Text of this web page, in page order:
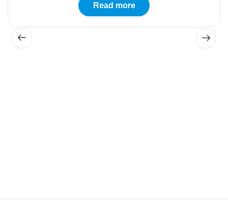
Read more